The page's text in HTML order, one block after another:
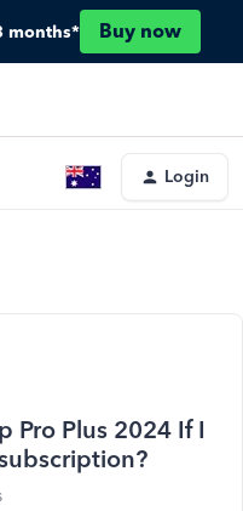
months* Buy now
Login
Pro Plus 2024 If I